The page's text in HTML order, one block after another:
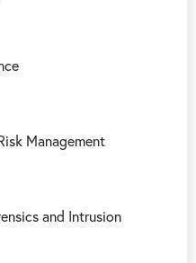
Management
and Intrusion